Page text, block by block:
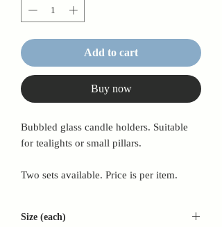
Add to cart
Buy now
Bubbled glass candle holders. Suitable
for tealights or small pillars.
Two sets available. Price is per item.
Size (each)